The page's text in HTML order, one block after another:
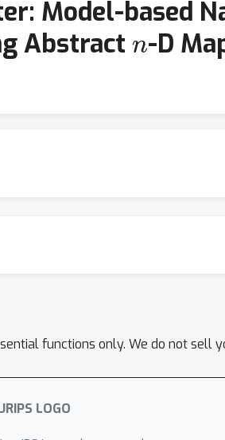
Model-based
Abstract n-D
functions only. We do not sell